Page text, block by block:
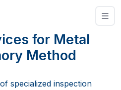
for Metal
Method
specialized inspection